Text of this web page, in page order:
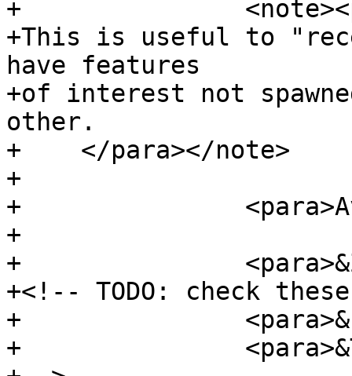
+		<note><para>
+This is useful to
have features
+of interest not
other.
+    </para></note>
+
+		<para>Availability: 2.3.0</para>
+
+		<para>&Z_support;</para>
+<!-- TODO: check these
+		<para>&P_support;</para>
+		<para>&T_support;</para>